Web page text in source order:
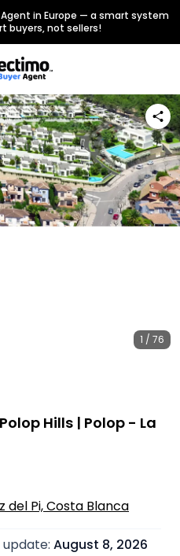
in Europe — a smart system
buyers, not sellers!
1 / 76
Hills | Polop - La
del Pi, Costa Blanca
update: August 8, 2026